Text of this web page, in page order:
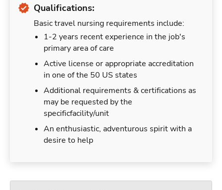
Qualifications:
Basic travel nursing requirements include:
1-2 years recent experience in the job's
primary area of care
Active license or appropriate accreditation
in one of the 50 US states
Additional requirements & certifications as
may be requested by the
specificfacility/unit
An enthusiastic, adventurous spirit with a
desire to help